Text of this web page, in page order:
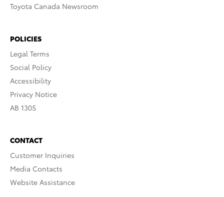
Toyota Canada Newsroom
POLICIES
Legal Terms
Social Policy
Accessibility
Privacy Notice
AB 1305
CONTACT
Customer Inquiries
Media Contacts
Website Assistance